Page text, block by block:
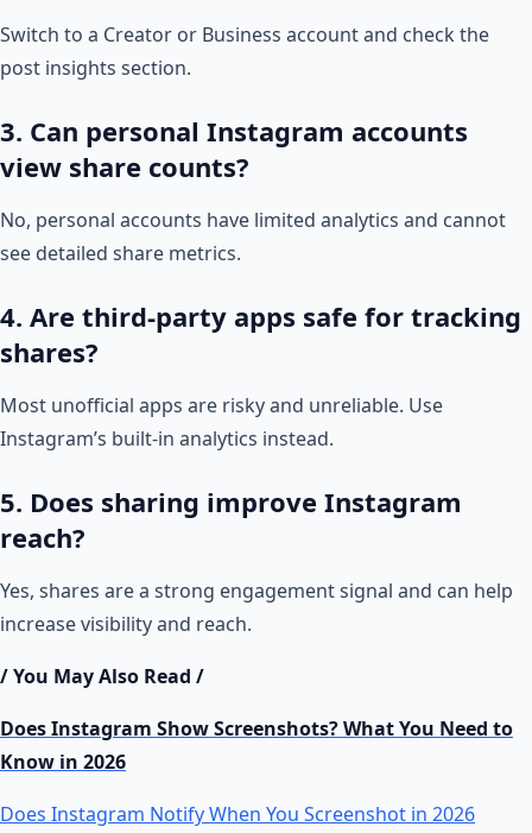
Switch to a Creator or Business account and check the
post insights section.
3. Can personal Instagram accounts
view share counts?
No, personal accounts have limited analytics and cannot
see detailed share metrics.
4. Are third-party apps safe for tracking
shares?
Most unofficial apps are risky and unreliable. Use
Instagram’s built-in analytics instead.
5. Does sharing improve Instagram
reach?
Yes, shares are a strong engagement signal and can help
increase visibility and reach.
/ You May Also Read /
Does Instagram Show Screenshots? What You Need to
Know in 2026
Does Instagram Notify When You Screenshot in 2026